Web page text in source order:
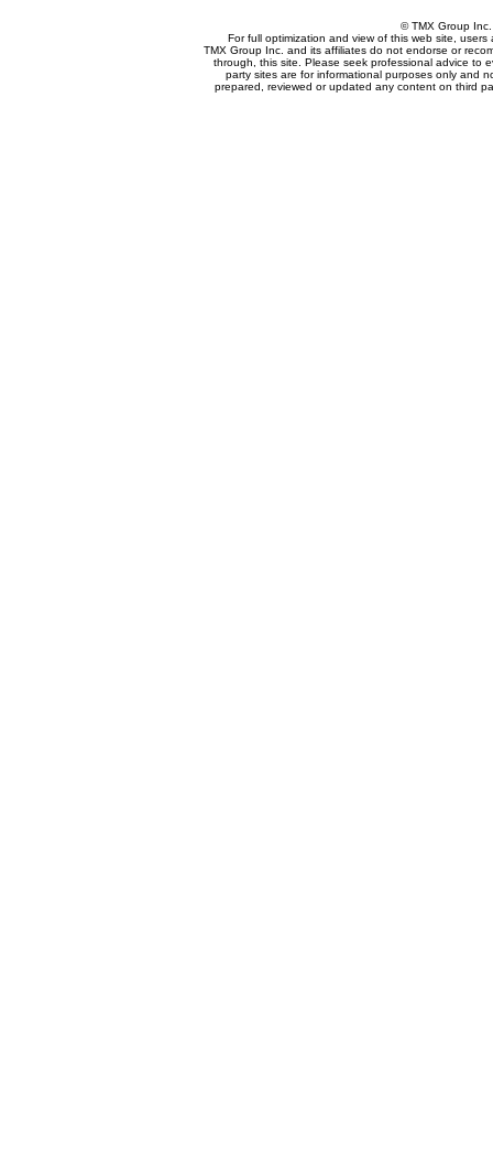
© TMX Group
For full optimization and view of this web site,
TMX Group Inc. and its affiliates do not endorse or
through, this site. Please seek professional advice to
party sites are for informational purposes only and
prepared, reviewed or updated any content on third